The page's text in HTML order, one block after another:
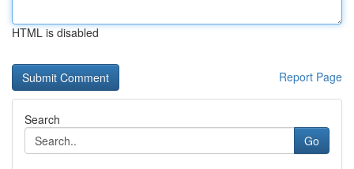
HTML is disabled
Report Page
Search
Go